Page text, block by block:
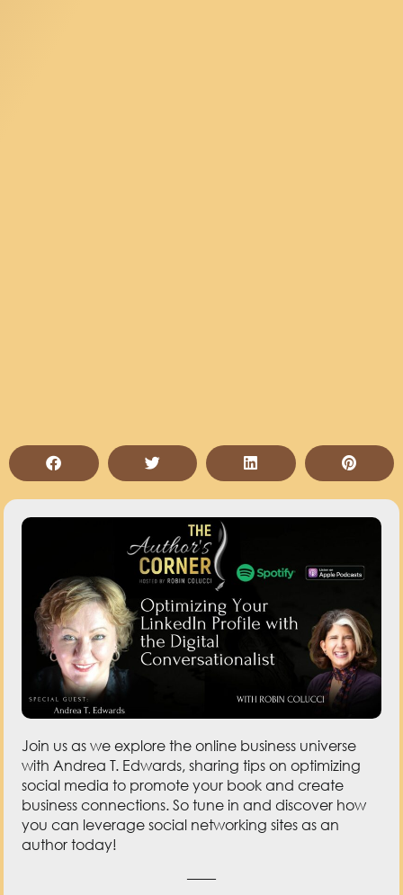
Join us as we explore the online business universe
with Andrea T. Edwards, sharing tips on optimizing
social media to promote your book and create
business connections. So tune in and discover how
you can leverage social networking sites as an
author today!
——